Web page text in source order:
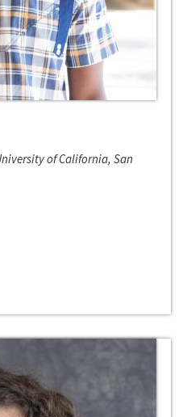
of California, San